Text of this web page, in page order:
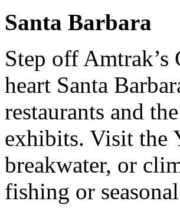
Santa Barbara
Step off
heart Santa
restaurants and
exhibits. Visit the
breakwater, or
fishing or